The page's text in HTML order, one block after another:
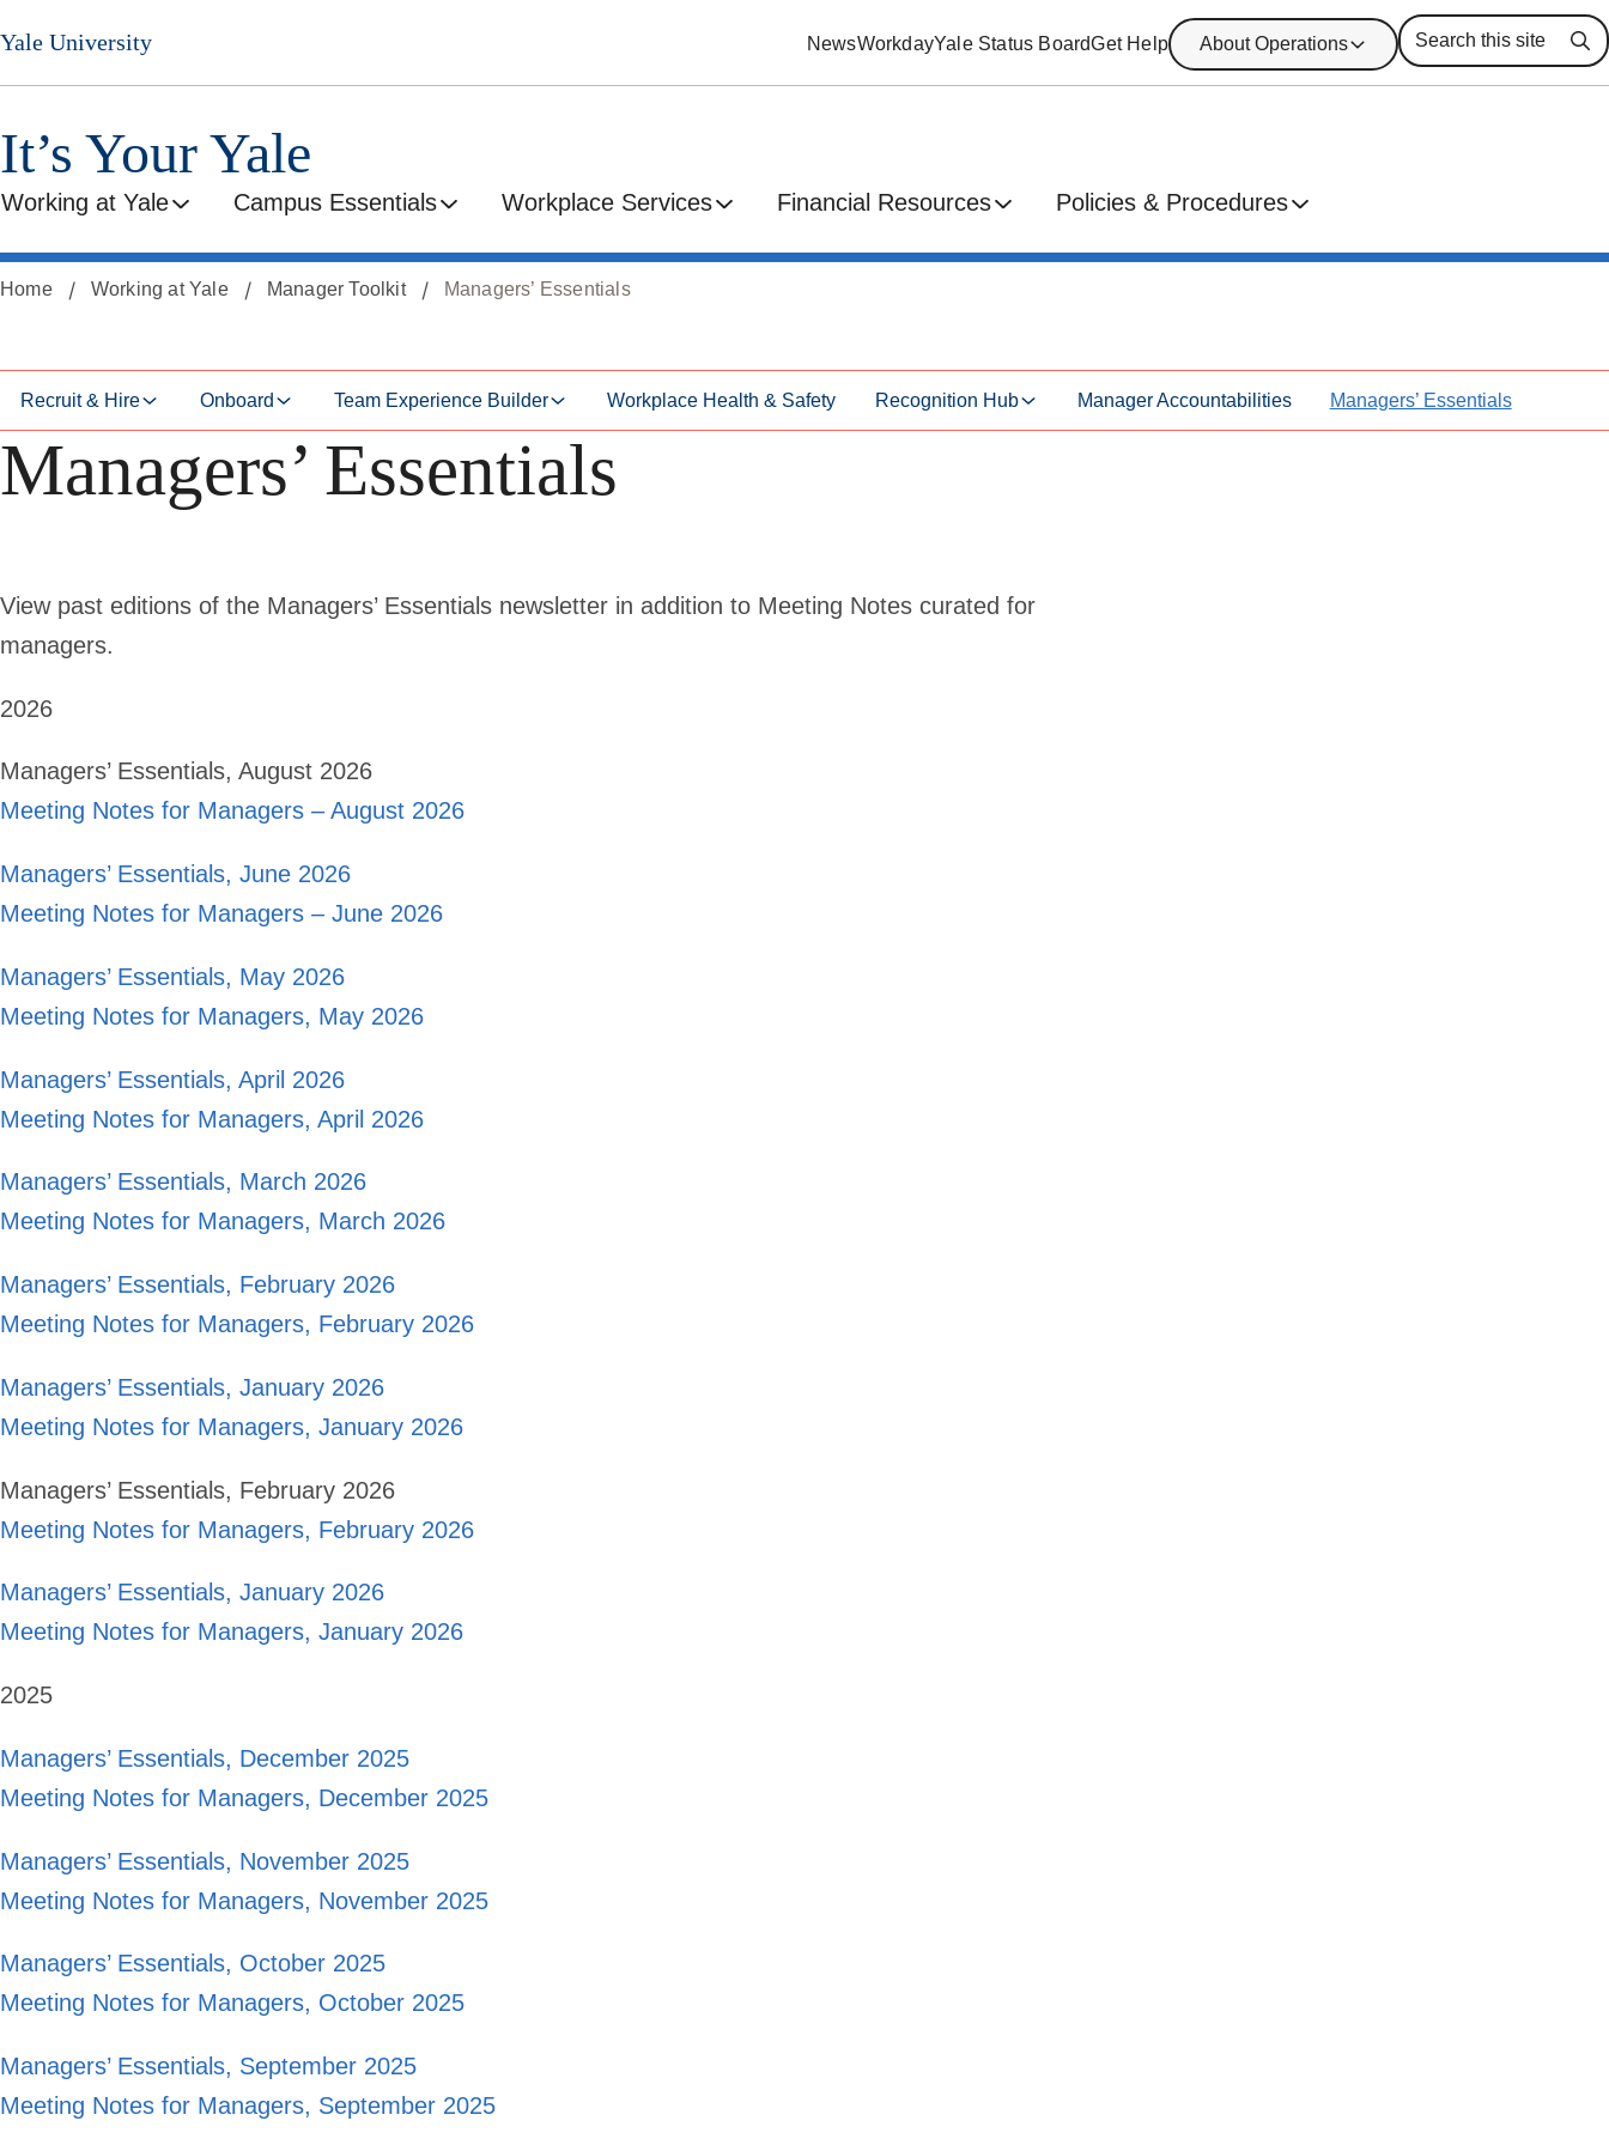
Skip
to
secondary
Skip
to
main
Yale University NewsWorkdayYale Status BoardGet Help About Operations
It’s Your Yale
Working at Yale Campus Essentials Workplace Services Financial Resources Policies & Procedures
Home Working at Yale Manager Toolkit Managers’ Essentials
Recruit & Hire Onboard Team Experience Builder Workplace Health & Safety Recognition Hub Manager Accountabilities Managers’ Essentials
Managers’ Essentials
View past editions of the Managers’ Essentials newsletter in addition to Meeting Notes curated for
managers.
2026
Managers’ Essentials, August 2026
Meeting Notes for Managers – August 2026
Managers’ Essentials, June 2026
Meeting Notes for Managers – June 2026
Managers’ Essentials, May 2026
Meeting Notes for Managers, May 2026
Managers’ Essentials, April 2026
Meeting Notes for Managers, April 2026
Managers’ Essentials, March 2026
Meeting Notes for Managers, March 2026
Managers’ Essentials, February 2026
Meeting Notes for Managers, February 2026
Managers’ Essentials, January 2026
Meeting Notes for Managers, January 2026
Managers’ Essentials, February 2026
Meeting Notes for Managers, February 2026
Managers’ Essentials, January 2026
Meeting Notes for Managers, January 2026
2025
Managers’ Essentials, December 2025
Meeting Notes for Managers, December 2025
Managers’ Essentials, November 2025
Meeting Notes for Managers, November 2025
Managers’ Essentials, October 2025
Meeting Notes for Managers, October 2025
Managers’ Essentials, September 2025
Meeting Notes for Managers, September 2025